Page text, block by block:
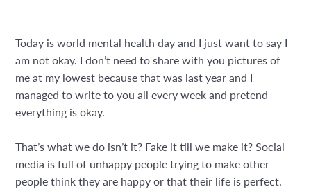
Today is world mental health day and I just want to say I
am not okay. I don’t need to share with you pictures of
me at my lowest because that was last year and I
managed to write to you all every week and pretend
everything is okay.
That’s what we do isn’t it? Fake it till we make it? Social
media is full of unhappy people trying to make other
people think they are happy or that their life is perfect.